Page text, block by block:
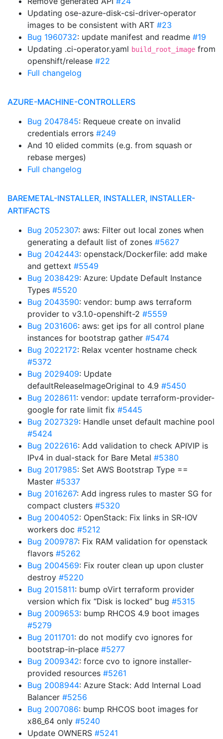
Updating ose-azure-disk-csi-driver-operator
images to be consistent with ART #23
Bug 1960732: update manifest and readme #19
Updating .ci-operator.yaml build_root_image from
openshift/release #22
Full changelog
AZURE-MACHINE-CONTROLLERS
Bug 2047845: Requeue create on invalid
credentials errors #249
And 10 elided commits (e.g. from squash or
rebase merges)
Full changelog
BAREMETAL-INSTALLER, INSTALLER, INSTALLER-
ARTIFACTS
Bug 2052307: aws: Filter out local zones when
generating a default list of zones #5627
Bug 2042443: openstack/Dockerfile: add make
and gettext #5549
Bug 2038429: Azure: Update Default Instance
Types #5520
Bug 2043590: vendor: bump aws terraform
provider to v3.1.0-openshift-2 #5559
Bug 2031606: aws: get ips for all control plane
instances for bootstrap gather #5474
Bug 2022172: Relax vcenter hostname check
#5372
Bug 2029409: Update
defaultReleaseImageOriginal to 4.9 #5450
Bug 2028611: vendor: update terraform-provider-
google for rate limit fix #5445
Bug 2027329: Handle unset default machine pool
#5424
Bug 2022616: Add validation to check APIVIP is
IPv4 in dual-stack for Bare Metal #5380
Bug 2017985: Set AWS Bootstrap Type ==
Master #5337
Bug 2016267: Add ingress rules to master SG for
compact clusters #5320
Bug 2004052: OpenStack: Fix links in SR-IOV
workers doc #5212
Bug 2009787: Fix RAM validation for openstack
flavors #5262
Bug 2004569: Fix router clean up upon cluster
destroy #5220
Bug 2015811: bump oVirt terraform provider
version which fix “Disk is locked” bug #5315
Bug 2009653: bump RHCOS 4.9 boot images
#5279
Bug 2011701: do not modify cvo ignores for
bootstrap-in-place #5277
Bug 2009342: force cvo to ignore installer-
provided resources #5261
Bug 2008944: Azure Stack: Add Internal Load
Balancer #5256
Bug 2007086: bump RHCOS boot images for
x86_64 only #5240
Update OWNERS #5241